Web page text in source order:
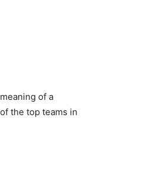
of a
the top teams in